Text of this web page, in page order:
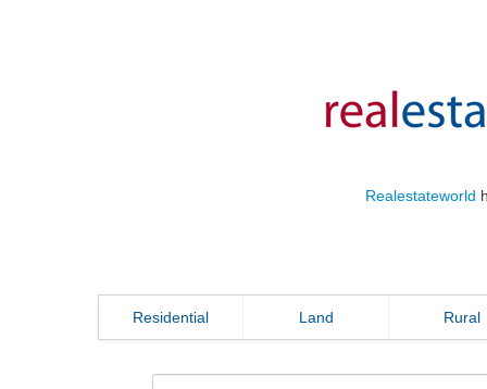
Realestateworld
Residential Land Rural